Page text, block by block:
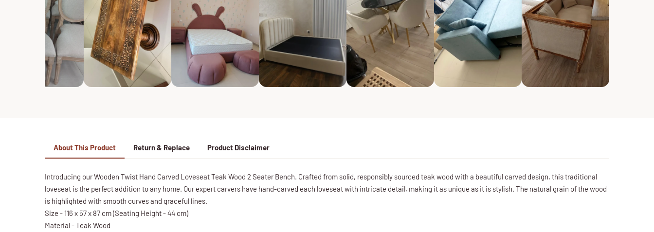
About This Product Return & Replace Product Disclaimer
Introducing our Wooden Twist Hand Carved Loveseat Teak Wood 2 Seater Bench. Crafted from solid, responsibly sourced teak wood with a beautiful carved design, this traditional
loveseat is the perfect addition to any home. Our expert carvers have hand-carved each loveseat with intricate detail, making it as unique as it is stylish. The natural grain of the wood
is highlighted with smooth curves and graceful lines.
Size - 116 x 57 x 87 cm (Seating Height - 44 cm)
Material - Teak Wood